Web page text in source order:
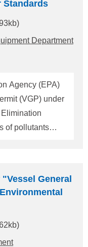
with the
at the 60th
Protection
relating
miles
Standards
Department
Agency (EPA)
(VGP) under
of pollutants
intend to
waters
that operates
water
General